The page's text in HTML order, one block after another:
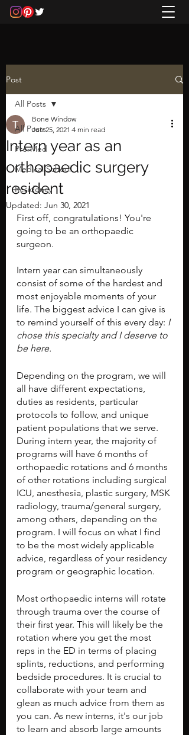
Post
All Posts
Pre-Med
Medical School
Residency
All Posts
Intern year as an
orthopaedic surgery
resident
Bone Window
Jun 25, 2021 4 min read
Updated: Jun 30, 2021
First off, congratulations! You're
going to be an orthopaedic
surgeon.
Intern year can simultaneously
consist of some of the hardest and
most enjoyable moments of your
life. The biggest advice I can give is
to remind yourself of this every day: I
chose this specialty and I deserve to
be here.
Depending on the program, we will
all have different expectations,
duties as residents, particular
protocols to follow, and unique
patient populations that we serve.
During intern year, the majority of
programs will have 6 months of
orthopaedic rotations and 6 months
of other rotations including surgical
ICU, anesthesia, plastic surgery, MSK
radiology, trauma/general surgery,
among others, depending on the
program. I will focus on what I find
to be the most widely applicable
advice, regardless of your residency
program or geographic location.
Most orthopaedic interns will rotate
through trauma over the course of
their first year. This will likely be the
rotation where you get the most
reps in the ED in terms of placing
splints, reductions, and performing
bedside procedures. It is crucial to
collaborate with your team and
glean as much advice from them as
you can. As new interns, it's our job
to learn and absorb large amounts